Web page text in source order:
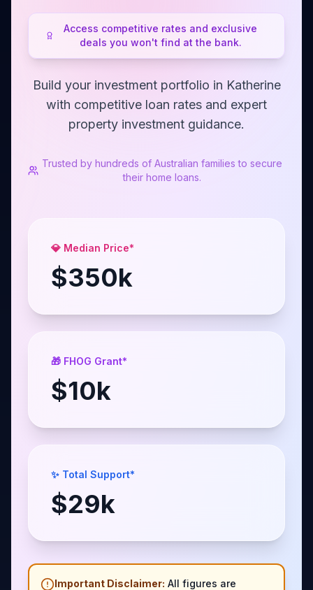
Access competitive rates and exclusive
deals you won't find at the bank.
Build your investment portfolio in Katherine
with competitive loan rates and expert
property investment guidance.
Trusted by hundreds of Australian families to secure
their home loans.
💎 Median Price*
$350k
🎁 FHOG Grant*
$10k
✨ Total Support*
$29k
Important Disclaimer: All figures are